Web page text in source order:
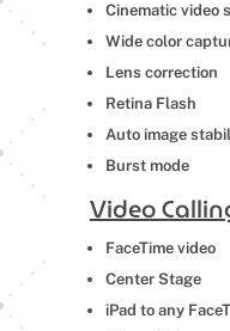
Cinematic video
Wide color
Lens correction
Retina Flash
Auto image
Burst mode
Video
FaceTime video
Center Stage
iPad to any